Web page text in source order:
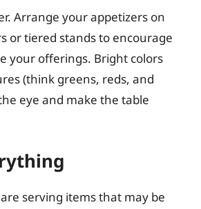
Arrange your appetizers on
or tiered stands to encourage
your offerings. Bright colors
(think greens, reds, and
eye and make the table
serving items that may be